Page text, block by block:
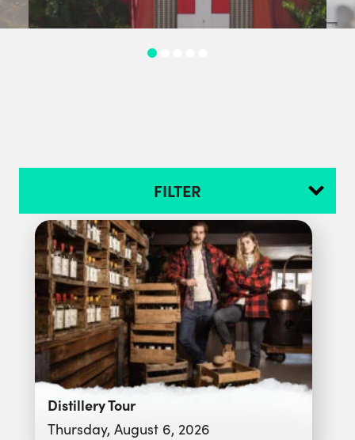
FILTER
Distillery Tour
Thursday, August 6, 2026